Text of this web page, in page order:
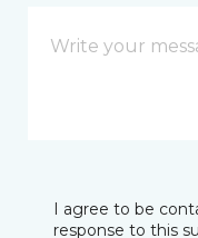
I agree to be
response to this